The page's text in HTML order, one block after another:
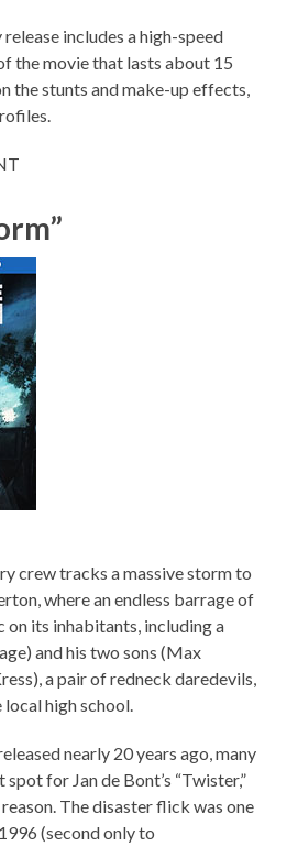
includes a high-speed
the movie that lasts about 15
the stunts and make-up effects,
crew tracks a massive storm to
where an endless barrage of
on its inhabitants, including a
and his two sons (Max
a pair of redneck daredevils,
high school.
nearly 20 years ago, many
for Jan de Bont’s “Twister,”
The disaster flick was one
(second only to